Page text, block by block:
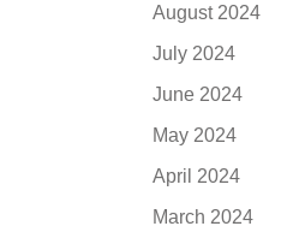
August 2024
July 2024
June 2024
May 2024
April 2024
March 2024